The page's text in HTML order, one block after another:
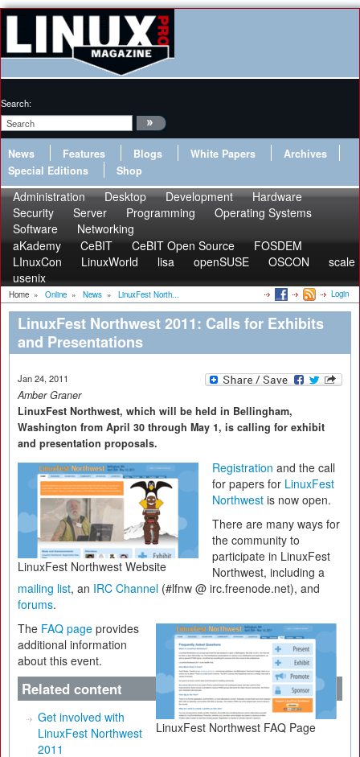
Search:
News Features Blogs White Papers
Archives
Special Editions
Shop
Administration Desktop Development
Hardware
Security
Server Programming
Operating Systems
Software
Networking
aKademy
CeBIT CeBIT Open Source
FOSDEM
LInuxCon
LinuxWorld lisa openSUSE OSCON
scale
usenix
Home » Online » News » LinuxFest North... Login
LinuxFest Northwest 2011: Calls for Exhibits
and Presentations
Jan 24, 2011
Amber Graner
LinuxFest Northwest, which will be held in Bellingham,
Washington from April 30 through May 1, is calling for exhibit
and presentation proposals.
LinuxFest Northwest Website
Registration and the call
for papers for LinuxFest
Northwest is now open.
There are many ways for
the community to
participate in LinuxFest
Northwest, including a
mailing list, an IRC Channel (#lfnw @ irc.freenode.net), and
forums.
LinuxFest Northwest FAQ Page
The FAQ page provides
additional information
about this event.
Related content
Get involved with
LinuxFest Northwest
2011